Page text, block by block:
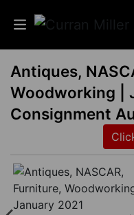
Auctions
Listings
Info
Results
Antiques,
Woodworking |
Consignment